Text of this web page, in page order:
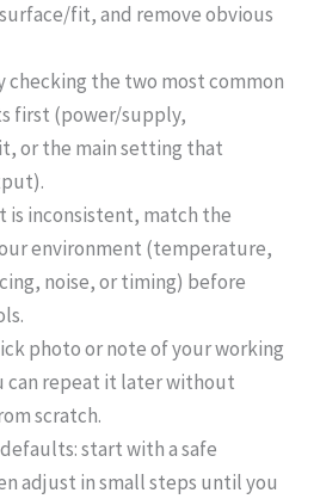
fit, and remove obvious
checking the two most common
first (power/supply,
or the main setting that
is inconsistent, match the
environment (temperature,
noise, or timing) before
photo or note of your working
can repeat it later without
scratch.
start with a safe
adjust in small steps until you